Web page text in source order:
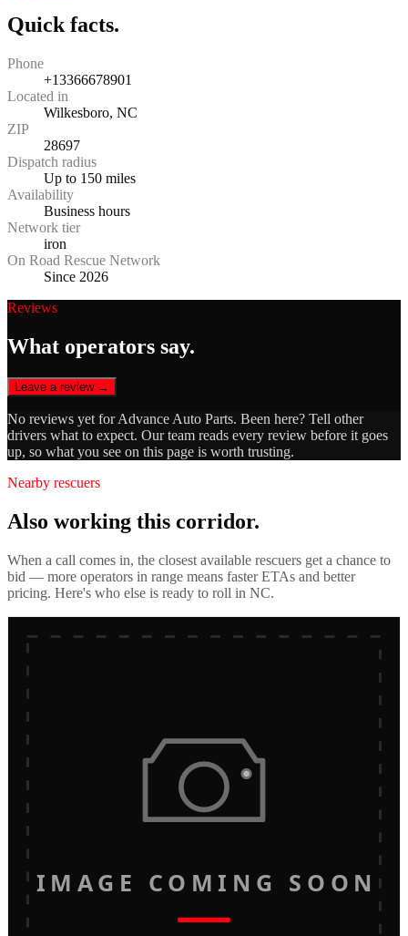
Quick facts.
Phone
+13366678901
Located in
Wilkesboro, NC
ZIP
28697
Dispatch radius
Up to 150 miles
Availability
Business hours
Network tier
iron
On Road Rescue Network
Since 2026
Reviews
What operators say.
Leave a review →
No reviews yet forAdvance Auto Parts. Been here? Tell other
drivers what to expect. Our team reads every review before it goes
up, so what you see on this page is worth trusting.
Nearby rescuers
Also working this corridor.
When a call comes in, the closest available rescuers get a chance to
bid — more operators in range means faster ETAs and better
pricing. Here's who else is ready to roll in NC.
IMAGE COMING SOON